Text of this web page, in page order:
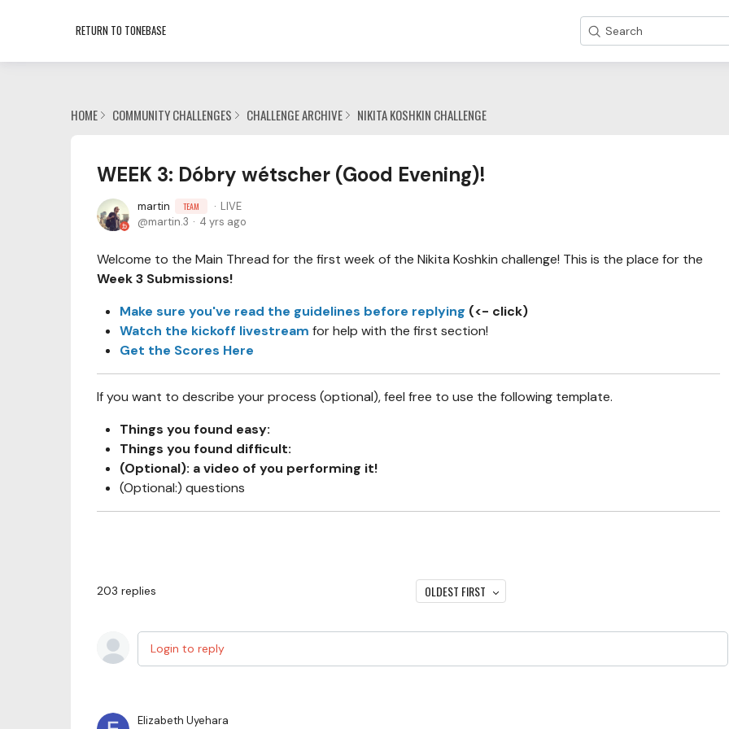
RETURN TO TONEBASE Search
HOME COMMUNITY CHALLENGES CHALLENGE ARCHIVE NIKITA KOSHKIN CHALLENGE
WEEK 3: Dóbry wétscher (Good Evening)!
martin TEAM
LIVE
martin.3
4 yrs ago
Welcome to the Main Thread for the first week of the Nikita Koshkin challenge! This is the place for the
Week 3 Submissions!
Make sure you've read the guidelines before replying (<- click)
Watch the kickoff livestream for help with the first section!
Get the Scores Here
If you want to describe your process (optional), feel free to use the following template.
Things you found easy:
Things you found difficult:
(Optional): a video of you performing it!
(Optional:) questions
203 replies OLDEST FIRST
Login to reply
Elizabeth Uyehara